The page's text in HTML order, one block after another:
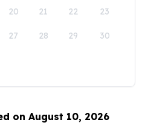
20 21 22 23
27 28 29 30
on August 10, 2026